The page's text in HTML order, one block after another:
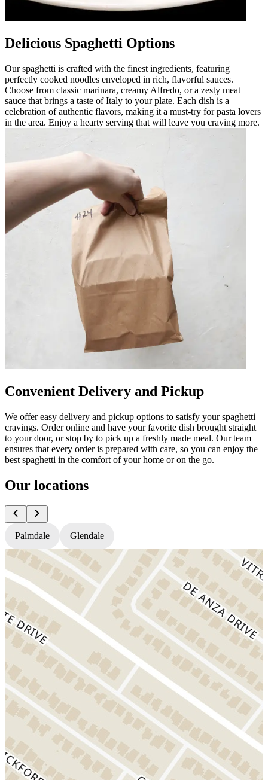
Delicious Spaghetti Options
Our spaghetti is crafted with the finest ingredients, featuring
perfectly cooked noodles enveloped in rich, flavorful sauces.
Choose from classic marinara, creamy Alfredo, or a zesty meat
sauce that brings a taste of Italy to your plate. Each dish is a
celebration of authentic flavors, making it a must-try for pasta lovers
in the area. Enjoy a hearty serving that will leave you craving more.
Convenient Delivery and Pickup
We offer easy delivery and pickup options to satisfy your spaghetti
cravings. Order online and have your favorite dish brought straight
to your door, or stop by to pick up a freshly made meal. Our team
ensures that every order is prepared with care, so you can enjoy the
best spaghetti in the comfort of your home or on the go.
Our locations
Palmdale Glendale